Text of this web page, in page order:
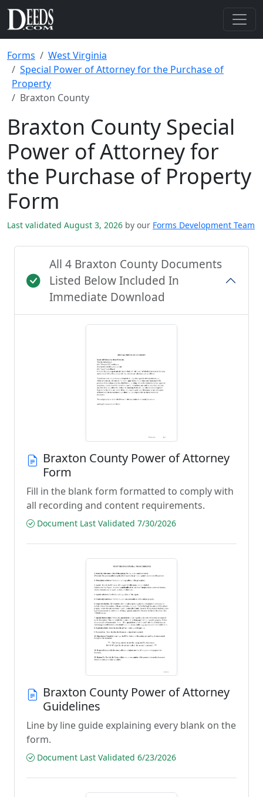
Forms
West Virginia
Special Power of Attorney for the Purchase of
Property
Braxton County
Braxton County Special
Power of Attorney for
the Purchase of Property
Form
Last validated August 3, 2026 by our Forms Development Team
All 4 Braxton County Documents
Listed Below Included In
Immediate Download
Braxton County Power of Attorney
Form
Fill in the blank form formatted to comply with
all recording and content requirements.
Document Last Validated 7/30/2026
Braxton County Power of Attorney
Guidelines
Line by line guide explaining every blank on the
form.
Document Last Validated 6/23/2026